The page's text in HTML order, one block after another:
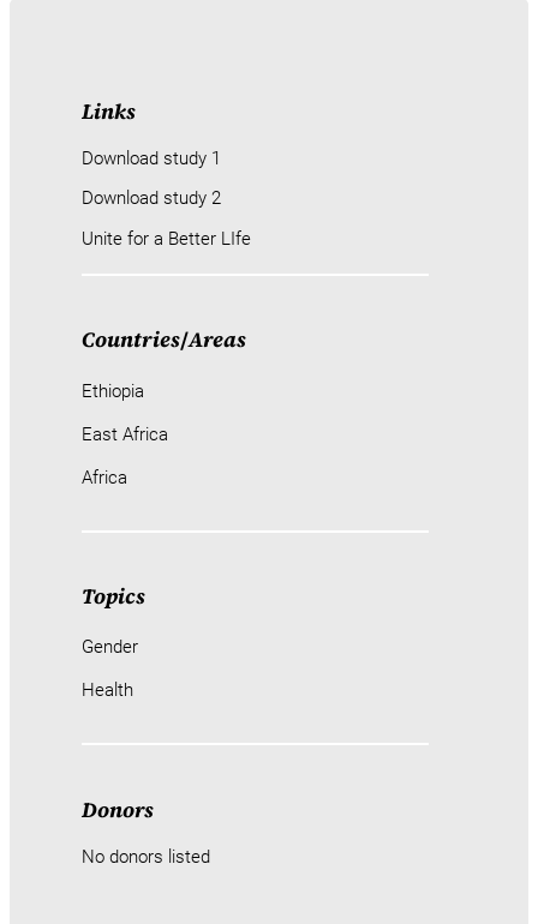
Links
Download study 1
Download study 2
Unite for a Better LIfe
Countries/Areas
Ethiopia
East Africa
Africa
Topics
Gender
Health
Donors
No donors listed